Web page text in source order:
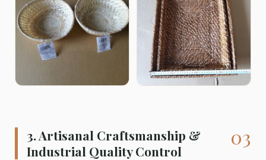
03
3. Artisanal Craftsmanship &
Industrial Quality Control